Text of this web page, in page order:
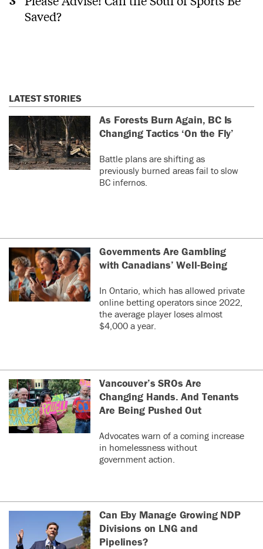
Saved?
LATEST STORIES
As Forests Burn Again, BC Is
Changing Tactics ‘On the Fly’
Battle plans are shifting as
previously burned areas fail to slow
BC infernos.
Governments Are Gambling
with Canadians’ Well-Being
In Ontario, which has allowed private
online betting operators since 2022,
the average player loses almost
$4,000 a year.
Vancouver’s SROs Are
Changing Hands. And Tenants
Are Being Pushed Out
Advocates warn of a coming increase
in homelessness without
government action.
Can Eby Manage Growing NDP
Divisions on LNG and
Pipelines?